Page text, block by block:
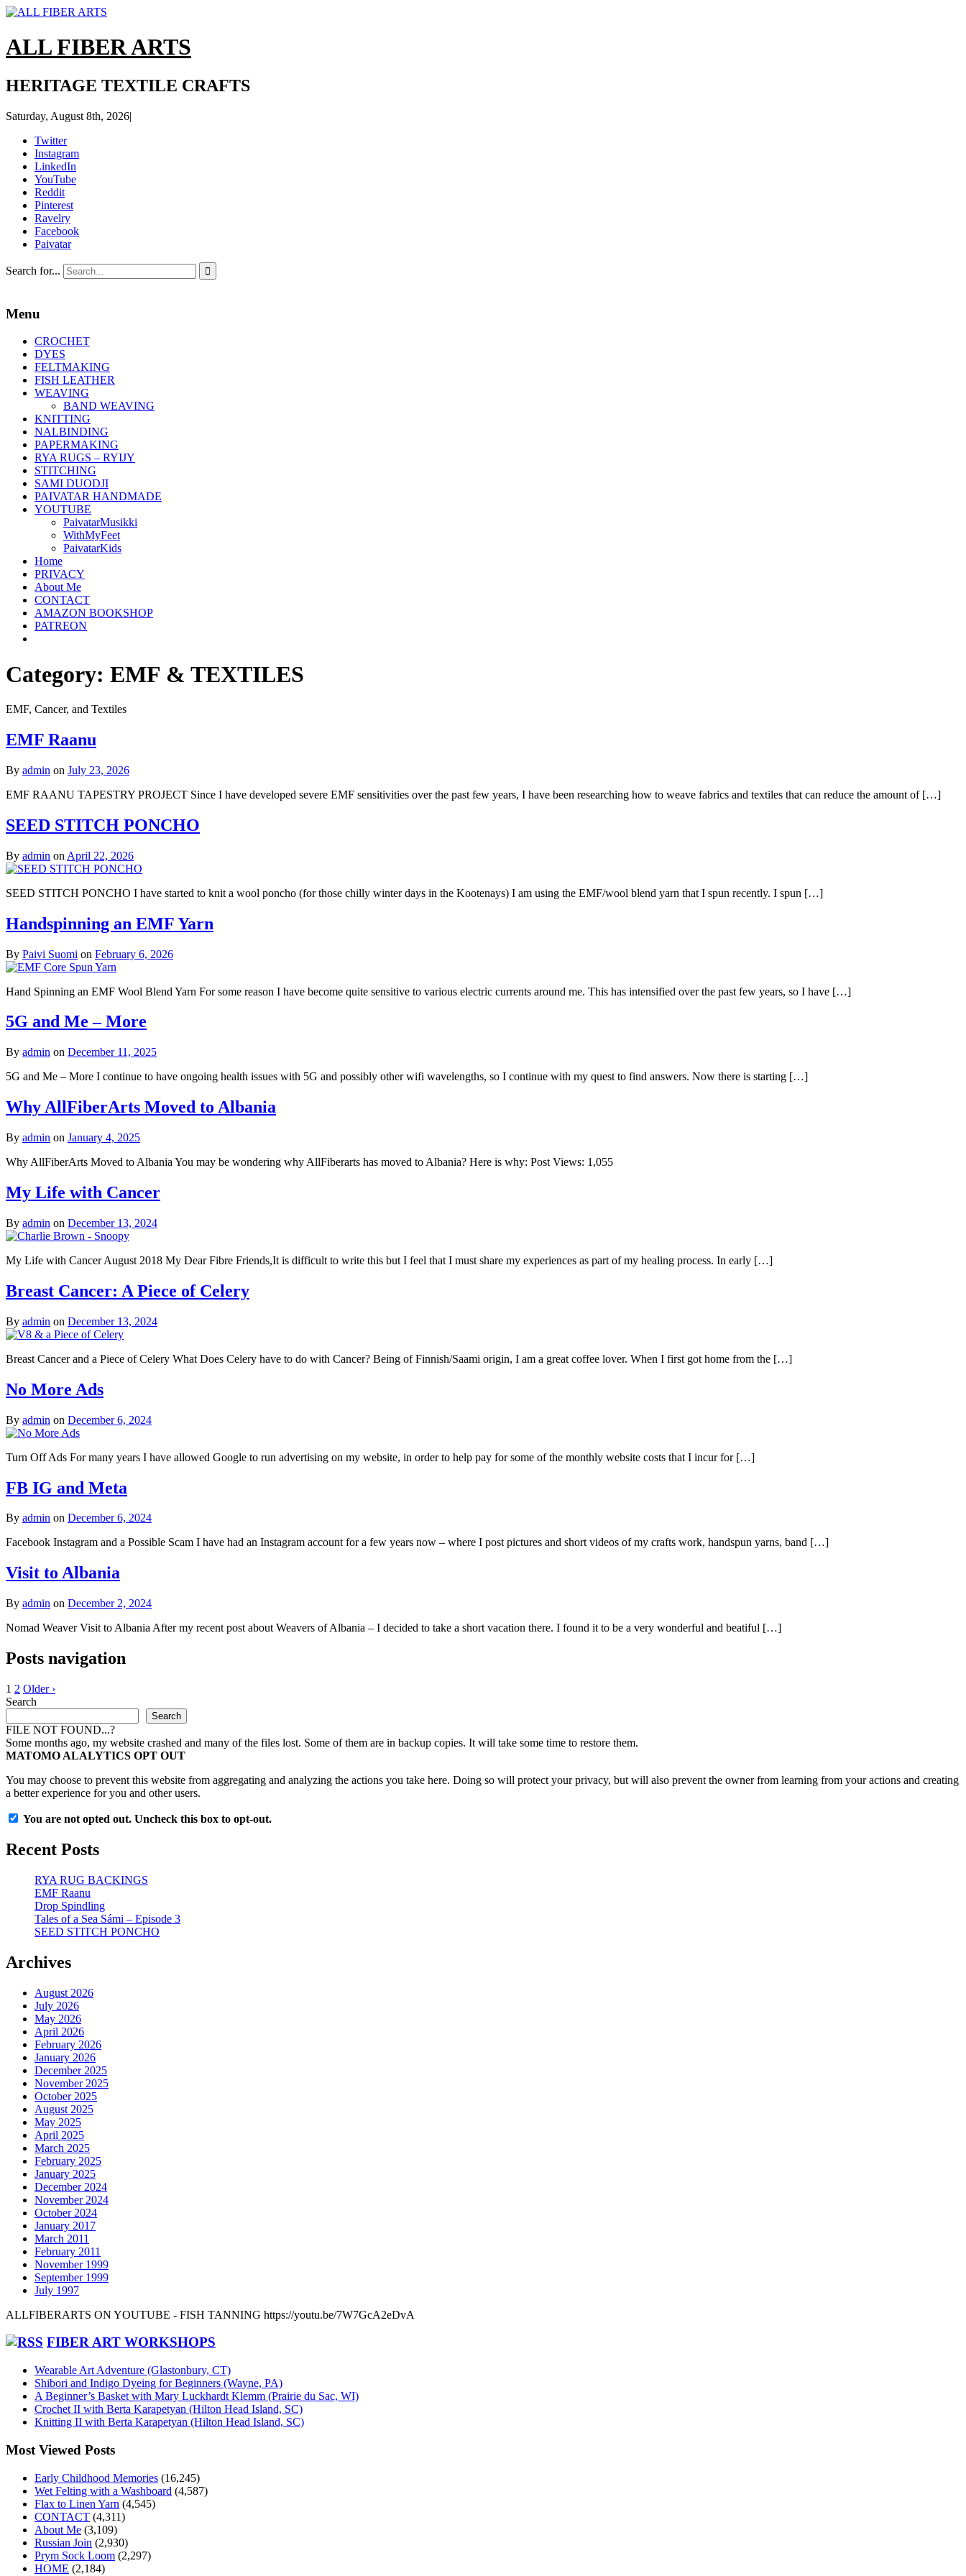
ALL FIBER ARTS
HERITAGE TEXTILE CRAFTS
Saturday, August 8th, 2026|
Twitter
Instagram
LinkedIn
YouTube
Reddit
Pinterest
Ravelry
Facebook
Paivatar
Search for... 
Menu
CROCHET
DYES
FELTMAKING
FISH LEATHER
WEAVING
BAND WEAVING
KNITTING
NALBINDING
PAPERMAKING
RYA RUGS – RYIJY
STITCHING
SAMI DUODJI
PAIVATAR HANDMADE
YOUTUBE
PaivatarMusikki
WithMyFeet
PaivatarKids
Home
PRIVACY
About Me
CONTACT
AMAZON BOOKSHOP
PATREON
Category: EMF & TEXTILES
EMF, Cancer, and Textiles
EMF Raanu
By admin on July 23, 2026
EMF RAANU TAPESTRY PROJECT Since I have developed severe EMF sensitivities over the past few years, I have been researching how to weave fabrics and textiles that can reduce the amount of […]
SEED STITCH PONCHO
By admin on April 22, 2026
SEED STITCH PONCHO I have started to knit a wool poncho (for those chilly winter days in the Kootenays) I am using the EMF/wool blend yarn that I spun recently. I spun […]
Handspinning an EMF Yarn
By Paivi Suomi on February 6, 2026
Hand Spinning an EMF Wool Blend Yarn For some reason I have become quite sensitive to various electric currents around me. This has intensified over the past few years, so I have […]
5G and Me – More
By admin on December 11, 2025
5G and Me – More I continue to have ongoing health issues with 5G and possibly other wifi wavelengths, so I continue with my quest to find answers. Now there is starting […]
Why AllFiberArts Moved to Albania
By admin on January 4, 2025
Why AllFiberArts Moved to Albania You may be wondering why AllFiberarts has moved to Albania? Here is why: Post Views: 1,055
My Life with Cancer
By admin on December 13, 2024
My Life with Cancer August 2018 My Dear Fibre Friends,It is difficult to write this but I feel that I must share my experiences as part of my healing process. In early […]
Breast Cancer: A Piece of Celery
By admin on December 13, 2024
Breast Cancer and a Piece of Celery What Does Celery have to do with Cancer? Being of Finnish/Saami origin, I am a great coffee lover. When I first got home from the […]
No More Ads
By admin on December 6, 2024
Turn Off Ads For many years I have allowed Google to run advertising on my website, in order to help pay for some of the monthly website costs that I incur for […]
FB IG and Meta
By admin on December 6, 2024
Facebook Instagram and a Possible Scam I have had an Instagram account for a few years now – where I post pictures and short videos of my crafts work, handspun yarns, band […]
Visit to Albania
By admin on December 2, 2024
Nomad Weaver Visit to Albania After my recent post about Weavers of Albania – I decided to take a short vacation there. I found it to be a very wonderful and beatiful […]
Posts navigation
1 2 Older ›
Search
Search
FILE NOT FOUND...?
Some months ago, my website crashed and many of the files lost. Some of them are in backup copies. It will take some time to restore them.
MATOMO ALALYTICS OPT OUT
You may choose to prevent this website from aggregating and analyzing the actions you take here. Doing so will protect your privacy, but will also prevent the owner from learning from your actions and creating
a better experience for you and other users.
You are not opted out. Uncheck this box to opt-out.
Recent Posts
RYA RUG BACKINGS
EMF Raanu
Drop Spindling
Tales of a Sea Sámi – Episode 3
SEED STITCH PONCHO
Archives
August 2026
July 2026
May 2026
April 2026
February 2026
January 2026
December 2025
November 2025
October 2025
August 2025
May 2025
April 2025
March 2025
February 2025
January 2025
December 2024
November 2024
October 2024
January 2017
March 2011
February 2011
November 1999
September 1999
July 1997
ALLFIBERARTS ON YOUTUBE - FISH TANNING https://youtu.be/7W7GcA2eDvA
FIBER ART WORKSHOPS
Wearable Art Adventure (Glastonbury, CT)
Shibori and Indigo Dyeing for Beginners (Wayne, PA)
A Beginner’s Basket with Mary Luckhardt Klemm (Prairie du Sac, WI)
Crochet II with Berta Karapetyan (Hilton Head Island, SC)
Knitting II with Berta Karapetyan (Hilton Head Island, SC)
Most Viewed Posts
Early Childhood Memories (16,245)
Wet Felting with a Washboard (4,587)
Flax to Linen Yarn (4,545)
CONTACT (4,311)
About Me (3,109)
Russian Join (2,930)
Prym Sock Loom (2,297)
HOME (2,184)